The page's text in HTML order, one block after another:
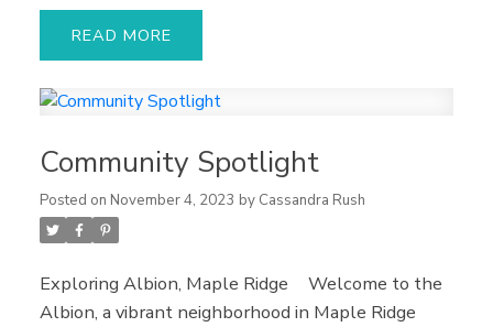
Solid investment
Want to get the buying process started?
work together to find out what size mortgage you
can truly afford and then we can start shopping
for your dream home!
READ
Community Spotlight
Posted on November 4, 2023 by Cassandra Rush
Exploring Albion, Maple Ridge
Welcome to the
Albion, a vibrant neighborhood in Maple Ridge